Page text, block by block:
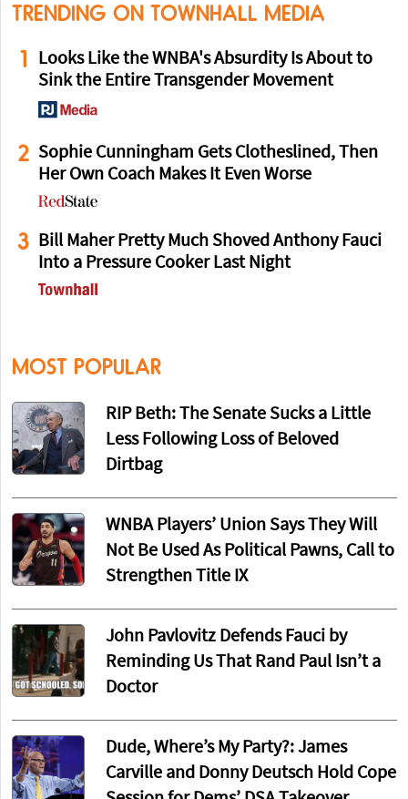
TRENDING ON TOWNHALL MEDIA
1
Looks Like the WNBA's Absurdity Is About to
Sink the Entire Transgender Movement
2 Sophie Cunningham Gets Clotheslined, Then
Her Own Coach Makes It Even Worse
3 Bill Maher Pretty Much Shoved Anthony Fauci
Into a Pressure Cooker Last Night
MOST POPULAR
RIP Beth: The Senate Sucks a Little
Less Following Loss of Beloved
Dirtbag
WNBA Players’ Union Says They Will
Not Be Used As Political Pawns, Call to
Strengthen Title IX
John Pavlovitz Defends Fauci by
Reminding Us That Rand Paul Isn’t a
Doctor
Dude, Where’s My Party?: James
Carville and Donny Deutsch Hold Cope